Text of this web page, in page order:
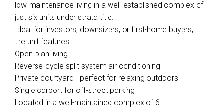
low-maintenance living in a well-established complex of
just six units under strata title.
Ideal for investors, downsizers, or first-home buyers,
the unit features:
Open-plan living
Reverse-cycle split system air conditioning
Private courtyard - perfect for relaxing outdoors
Single carport for off-street parking
Located in a well-maintained complex of 6